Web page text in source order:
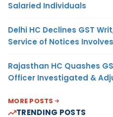
Salaried Individuals
Delhi HC Declines GST
Service of Notices
Rajasthan HC Quashes
Officer Investigated &
MORE POSTS
TRENDING POSTS